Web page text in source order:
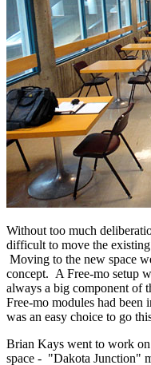
Without too much
difficult to move the
Moving to the new space
concept. A Free-mo setup
always a big component of
Free-mo modules had been
was an easy choice to go
Brian Kays went to work
space - "Dakota Junction"